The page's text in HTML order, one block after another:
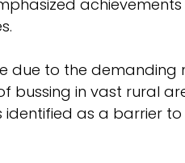
due to the
bussing in vast rural
identified as a barrier